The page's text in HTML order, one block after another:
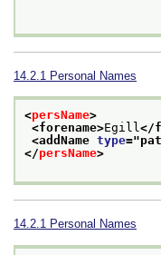
14.2.1 Personal Names
<persName>
<forename>Egill</
<addName type="
</persName>
14.2.1 Personal Names